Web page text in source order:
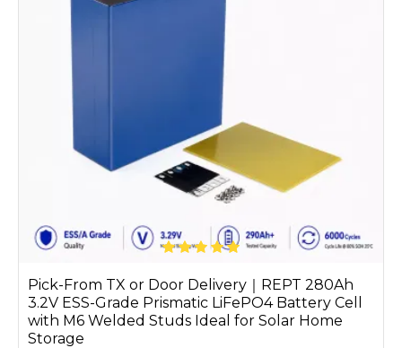
Pick-From TX or Door Delivery｜REPT 280Ah
3.2V ESS-Grade Prismatic LiFePO4 Battery Cell
with M6 Welded Studs Ideal for Solar Home
Storage